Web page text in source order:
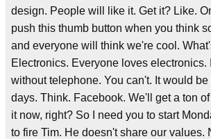
design. People will like it. Get it? Like.
push this thumb button when you think
and everyone will think we're cool.
Electronics. Everyone loves electronics.
without telephone. You can't. It would
days. Think. Facebook. We'll get a ton
it now, right? So I need you to start
to fire Tim. He doesn't share our values.